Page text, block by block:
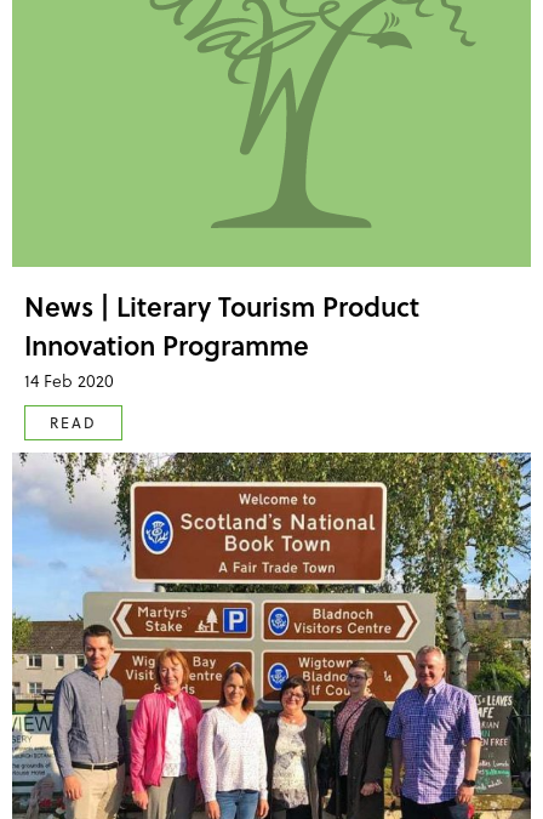
News | Literary Tourism Product
Innovation Programme
14 Feb 2020
READ